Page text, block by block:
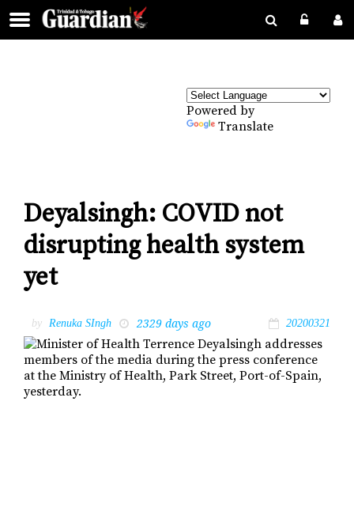
Powered by
Translate
Deyalsingh: COVID not
disrupting health system
yet
by Renuka SIngh 2329 days ago 20200321